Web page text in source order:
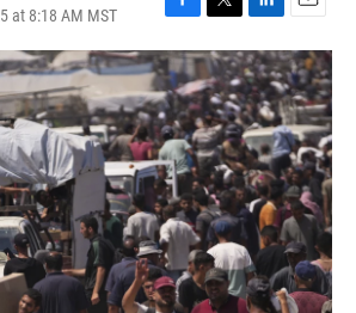
at 8:18 AM MST
F
a
c
e
b
o
o
k
T
w
i
t
t
e
r
L
i
n
k
e
d
I
n
E
m
a
i
l